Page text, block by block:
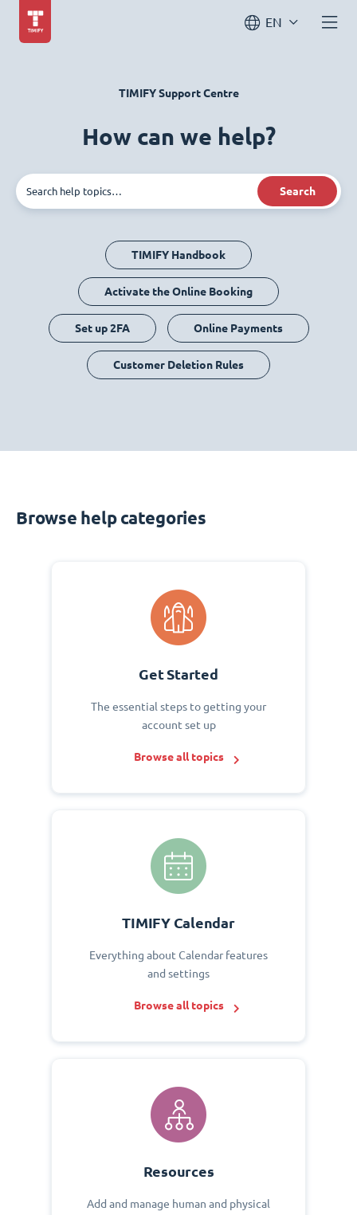
EN
TIMIFY Support Centre
How can we help?
Search
TIMIFY Handbook
Activate the Online Booking
Set up 2FA Online Payments
Customer Deletion Rules
Browse help categories
Get Started
The essential steps to getting your
account set up
Browse all topics
TIMIFY Calendar
Everything about Calendar features
and settings
Browse all topics
Resources
Add and manage human and physical